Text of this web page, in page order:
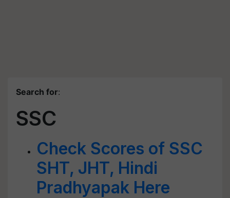
Search for:
SSC
Check Scores of SSC
SHT, JHT, Hindi
Pradhyapak Here